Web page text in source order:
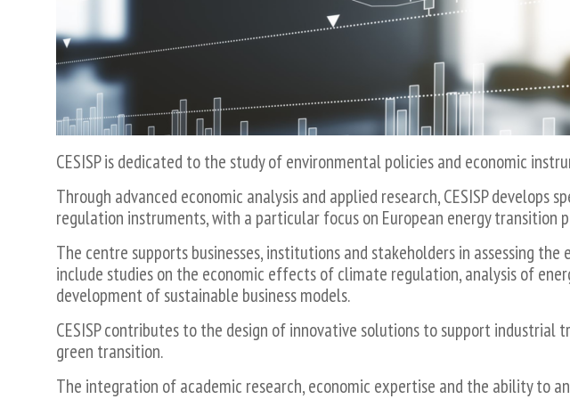
Regolazione
dei
Servizi,
dell'industria
Settore
Pubblico
CESISP is dedicated to the study of environmental policies and economic
Through advanced economic analysis and applied research, CESISP
regulation instruments, with a particular focus on European energy transition
The centre supports businesses, institutions and stakeholders in assessing
include studies on the economic effects of climate regulation, analysis of
development of sustainable business models.
CESISP contributes to the design of innovative solutions to support
green transition.
The integration of academic research, economic expertise and the ability to